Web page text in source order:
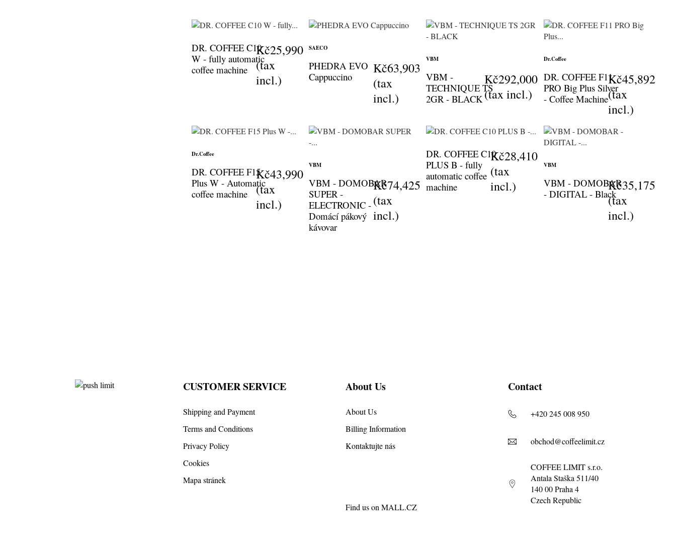
DR. COFFEE C10
W - fully automatic
coffee machine
Kč25,990
(tax
incl.)
SAECO
PHEDRA EVO
Cappuccino
Kč63,903
(tax
incl.)
VBM
VBM -
TECHNIQUE TS
2GR - BLACK
Kč292,000
(tax incl.)
Dr.Coffee
DR. COFFEE F11
PRO Big Plus Silver
- Coffee Machine
Kč45,892
(tax
incl.)
Dr.Coffee
DR. COFFEE F15
Plus W - Automatic
coffee machine
Kč43,990
(tax
incl.)
VBM
VBM - DOMOBAR
SUPER -
ELECTRONIC -
Domácí pákový
kávovar
Kč74,425
(tax
incl.)
DR. COFFEE C10
PLUS B - fully
automatic coffee
machine
Kč28,410
(tax
incl.)
VBM
VBM - DOMOBAR
- DIGITAL - Black
Kč35,175
(tax
incl.)
CUSTOMER SERVICE
Shipping and Payment
Terms and Conditions
Privacy Policy
Cookies
Mapa stránek
About Us
About Us
Billing Information
Kontaktujte nás
Find us onMALL.CZ
Contact
+420 245 008 950
obchod@coffeelimit.cz
COFFEE LIMIT s.r.o.
Antala Staška 511/40
140 00 Praha 4
Czech Republic